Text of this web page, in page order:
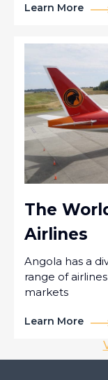
Learn More
The
Airlines
Angola has a
range of
markets
Learn More